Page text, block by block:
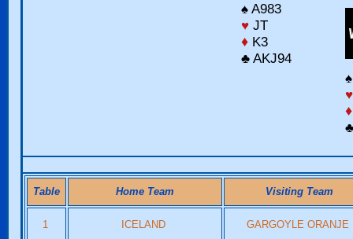
♠ A983
♥ JT
♦ K3
♣ AKJ94
♥
♦
Table Home Team Visiting Team
1 ICELAND GARGOYLE ORANJE